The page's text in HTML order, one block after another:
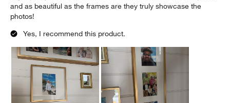
and as beautiful as the frames are they truly showcase the
photos!
Yes, I recommend this product.